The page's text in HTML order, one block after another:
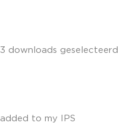
3 downloads geselecteerd
added to my IPS